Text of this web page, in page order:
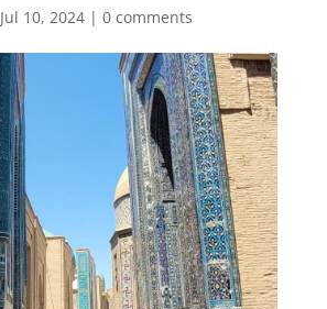
Jul 10, 2024| 0 comments